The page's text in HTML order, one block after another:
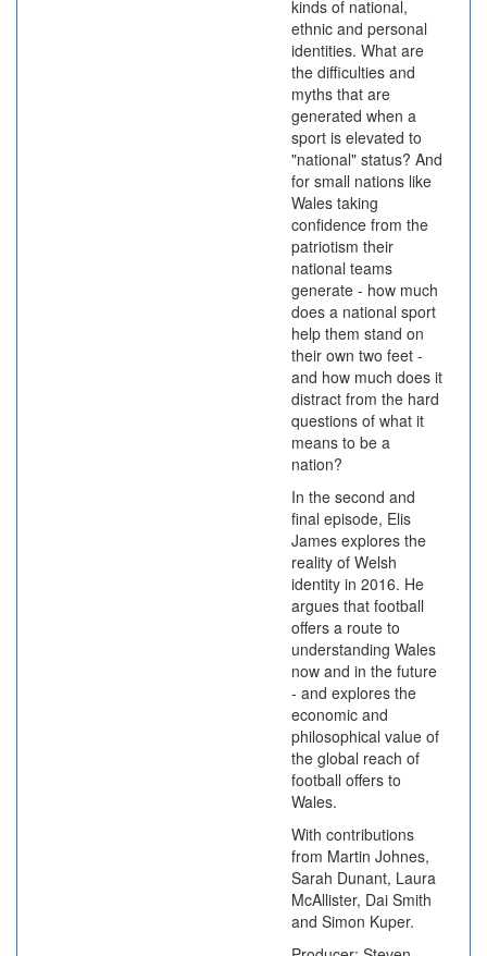
kinds of national,
ethnic and personal
identities. What are
the difficulties and
myths that are
generated when a
sport is elevated to
"national" status? And
for small nations like
Wales taking
confidence from the
patriotism their
national teams
generate - how much
does a national sport
help them stand on
their own two feet -
and how much does it
distract from the hard
questions of what it
means to be a
nation?
In the second and
final episode, Elis
James explores the
reality of Welsh
identity in 2016. He
argues that football
offers a route to
understanding Wales
now and in the future
- and explores the
economic and
philosophical value of
the global reach of
football offers to
Wales.
With contributions
from Martin Johnes,
Sarah Dunant, Laura
McAllister, Dai Smith
and Simon Kuper.